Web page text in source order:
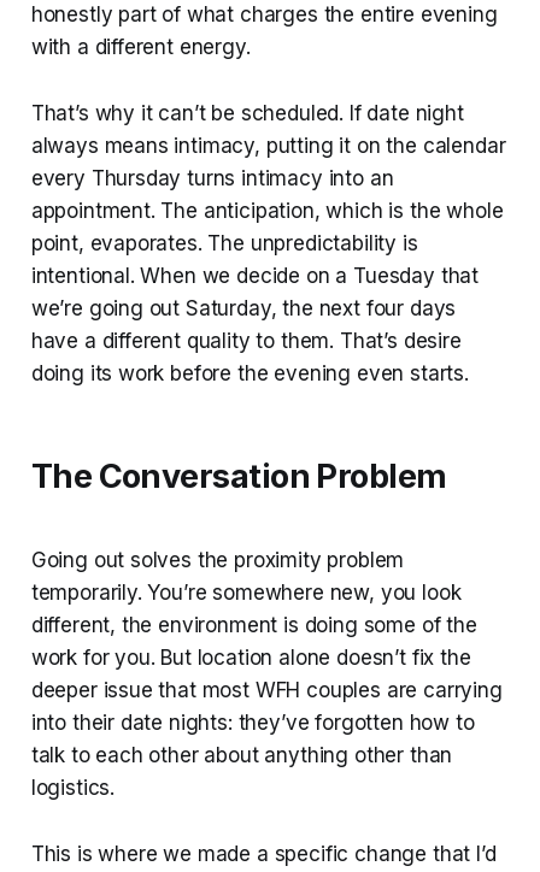
honestly part of what charges the entire evening
with a different energy.
That’s why it can’t be scheduled. If date night
always means intimacy, putting it on the calendar
every Thursday turns intimacy into an
appointment. The anticipation, which is the whole
point, evaporates. The unpredictability is
intentional. When we decide on a Tuesday that
we’re going out Saturday, the next four days
have a different quality to them. That’s desire
doing its work before the evening even starts.
The Conversation Problem
Going out solves the proximity problem
temporarily. You’re somewhere new, you look
different, the environment is doing some of the
work for you. But location alone doesn’t fix the
deeper issue that most WFH couples are carrying
into their date nights: they’ve forgotten how to
talk to each other about anything other than
logistics.
This is where we made a specific change that I’d